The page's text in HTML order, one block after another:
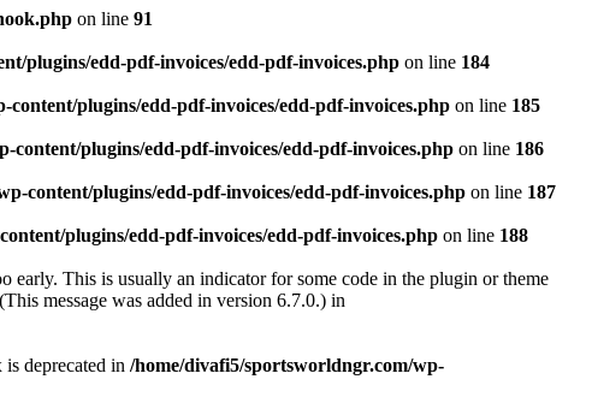
on line 91
plugins/edd-pdf-invoices/edd-pdf-invoices.php on line 184
plugins/edd-pdf-invoices/edd-pdf-invoices.php on line 185
content/plugins/edd-pdf-invoices/edd-pdf-invoices.php on line 186
content/plugins/edd-pdf-invoices/edd-pdf-invoices.php on line 187
plugins/edd-pdf-invoices/edd-pdf-invoices.php on line 188
early. This is usually an indicator for some code in the plugin or theme
message was added in version 6.7.0.) in
deprecated in /home/divafi5/sportsworldngr.com/wp-